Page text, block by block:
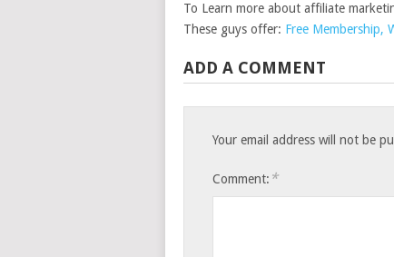
To Learn more about affiliate
These guys offer: Free Membership,
ADD A COMMENT
Your email address will not be
Comment: *